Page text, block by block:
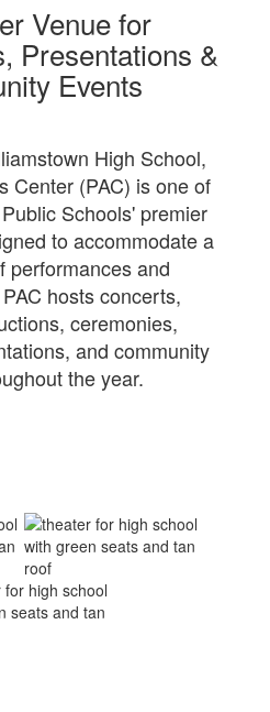
Venue for
Presentations &
Events
High School,
Center (PAC) is one of
Schools' premier
to accommodate a
performances and
hosts concerts,
ceremonies,
and community
the year.